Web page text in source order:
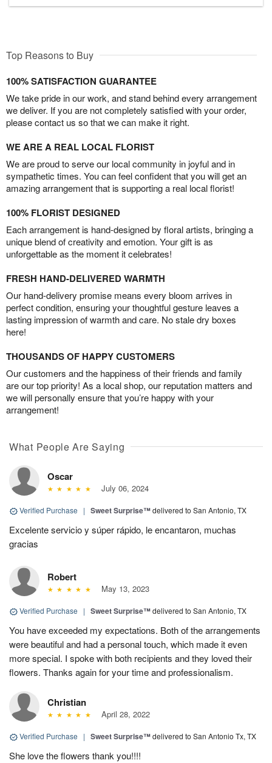
Top Reasons to Buy
100% SATISFACTION GUARANTEE
We take pride in our work, and stand behind every arrangement
we deliver. If you are not completely satisfied with your order,
please contact us so that we can make it right.
WE ARE A REAL LOCAL FLORIST
We are proud to serve our local community in joyful and in
sympathetic times. You can feel confident that you will get an
amazing arrangement that is supporting a real local florist!
100% FLORIST DESIGNED
Each arrangement is hand-designed by floral artists, bringing a
unique blend of creativity and emotion. Your gift is as
unforgettable as the moment it celebrates!
FRESH HAND-DELIVERED WARMTH
Our hand-delivery promise means every bloom arrives in
perfect condition, ensuring your thoughtful gesture leaves a
lasting impression of warmth and care. No stale dry boxes
here!
THOUSANDS OF HAPPY CUSTOMERS
Our customers and the happiness of their friends and family
are our top priority! As a local shop, our reputation matters and
we will personally ensure that you’re happy with your
arrangement!
What People Are Saying
Oscar
July 06, 2024
Verified Purchase | Sweet Surprise™delivered to San Antonio, TX
Excelente servicio y súper rápido, le encantaron, muchas
gracias
Robert
May 13, 2023
Verified Purchase | Sweet Surprise™delivered to San Antonio, TX
You have exceeded my expectations. Both of the arrangements
were beautiful and had a personal touch, which made it even
more special. I spoke with both recipients and they loved their
flowers. Thanks again for your time and professionalism.
Christian
April 28, 2022
Verified Purchase | Sweet Surprise™delivered to San Antonio Tx, TX
She love the flowers thank you!!!!